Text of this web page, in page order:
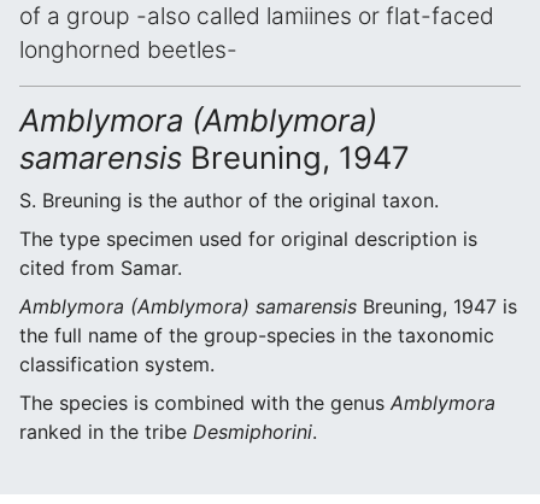
of a group -also called lamiines or flat-faced
longhorned beetles-
Amblymora (Amblymora)
samarensis Breuning, 1947
S. Breuning is the author of the original taxon.
The type specimen used for original description is
cited from Samar.
Amblymora (Amblymora) samarensis Breuning, 1947 is
the full name of the group-species in the taxonomic
classification system.
The species is combined with the genus Amblymora
ranked in the tribe Desmiphorini.